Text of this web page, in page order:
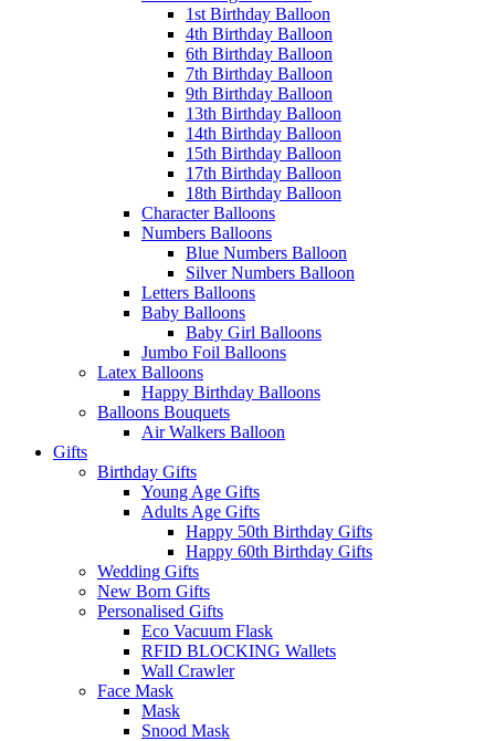
1st Birthday Balloon
4th Birthday Balloon
6th Birthday Balloon
7th Birthday Balloon
9th Birthday Balloon
13th Birthday Balloon
14th Birthday Balloon
15th Birthday Balloon
17th Birthday Balloon
18th Birthday Balloon
Character Balloons
Numbers Balloons
Blue Numbers Balloon
Silver Numbers Balloon
Letters Balloons
Baby Balloons
Baby Girl Balloons
Jumbo Foil Balloons
Latex Balloons
Happy Birthday Balloons
Balloons Bouquets
Air Walkers Balloon
Gifts
Birthday Gifts
Young Age Gifts
Adults Age Gifts
Happy 50th Birthday Gifts
Happy 60th Birthday Gifts
Wedding Gifts
New Born Gifts
Personalised Gifts
Eco Vacuum Flask
RFID BLOCKING Wallets
Wall Crawler
Face Mask
Mask
Snood Mask